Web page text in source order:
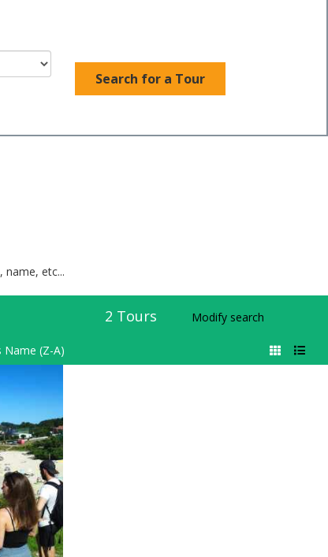
Search for a Tour
name, etc...
2 Tours Modify search
Name (Z-A)